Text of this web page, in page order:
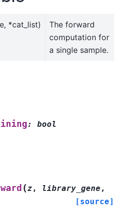
*cat_list)
The forward
computation for
a single sample.
: bool
(z, library_gene ,
[source]